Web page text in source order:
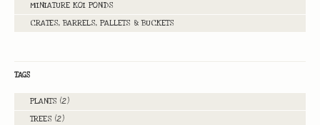
MINIATURE KOI PONDS
CRATES, BARRELS, PALLETS & BUCKETS
TAGS
PLANTS (2)
TREES (2)